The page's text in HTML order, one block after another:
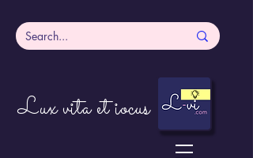
Lux vita et iocus